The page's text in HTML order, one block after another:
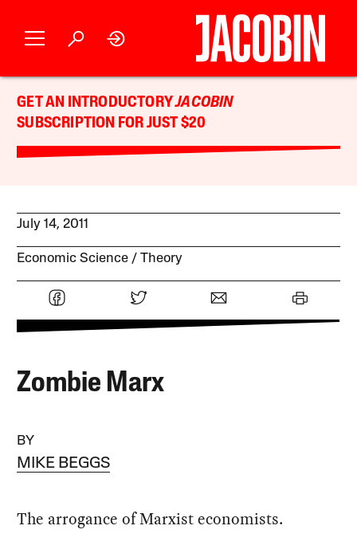
GET AN INTRODUCTORYJACOBIN
SUBSCRIPTION FOR JUST $20
July 14, 2011
Economic Science Theory
Zombie Marx
BY
MIKE BEGGS
The arrogance of Marxist economists.